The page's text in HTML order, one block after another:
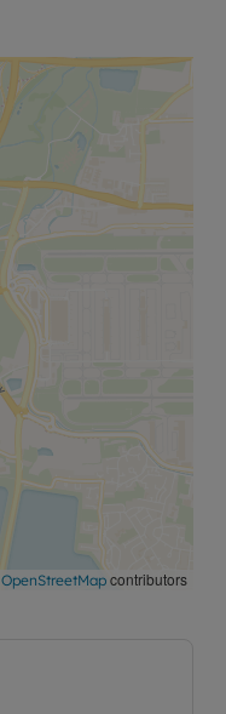
OpenStreetMap contributors